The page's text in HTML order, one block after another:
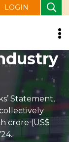
LOGIN
Statement,
crore (US$